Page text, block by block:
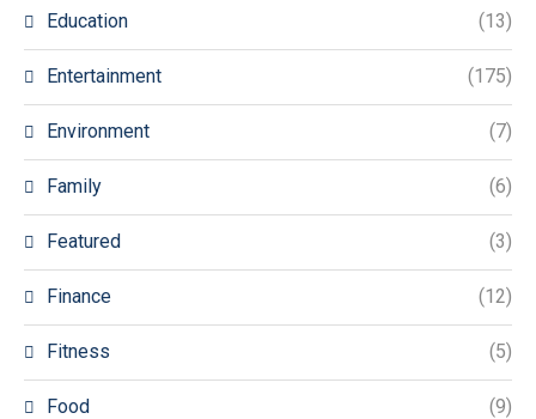
Education (13)
Entertainment (175)
Environment (7)
Family (6)
Featured (3)
Finance (12)
Fitness (5)
Food (9)